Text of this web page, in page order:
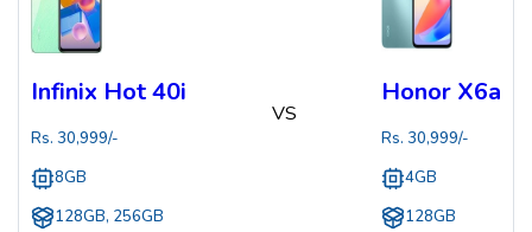
Infinix Hot 40i
Rs. 30,999/-
8GB
128GB, 256GB
VS
Honor X6a
Rs. 30,999/-
4GB
128GB